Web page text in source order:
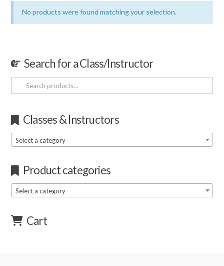
No products were found matching your selection.
Search for a Class/Instructor
Search
for:
Classes & Instructors
Select a category
Product categories
Select a category
Cart